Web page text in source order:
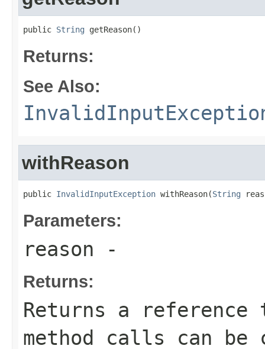
public String getReason()
Returns:
See Also:
withReason
public InvalidInputException withReason(String
Parameters:
reason -
Returns:
Returns a
method calls can be